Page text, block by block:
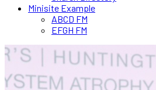
Minisite Example
ABCD FM
EFGH FM